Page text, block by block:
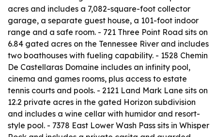
acres and includes a 7,082-square-foot collector
garage, a separate guest house, a 101-foot indoor
range and a safe room. - 721 Three Point Road sits on
6.84 gated acres on the Tennessee River and includes
two boathouses with fueling capability. - 1528 Chemin
De Castellaras Domaine includes an infinity pool,
cinema and games rooms, plus access to estate
tennis courts and pools. - 2121 Land Mark Lane sits on
12.2 private acres in the gated Horizon subdivision
and includes a wine cellar with humidor and resort-
style pool. - 7378 East Lower Wash Pass sits in Whisper